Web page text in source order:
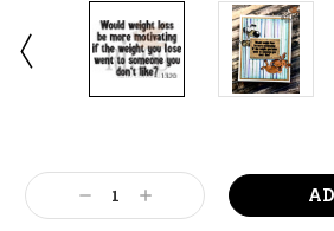
Stock:
Decrease
Quantity:
Increase
Quantity: